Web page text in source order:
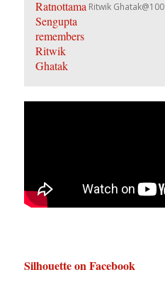
Ritwik Ghatak@100
Silhouette on Facebook